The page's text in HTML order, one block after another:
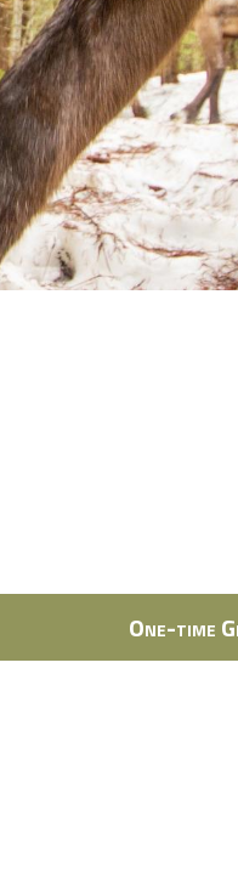
One-time